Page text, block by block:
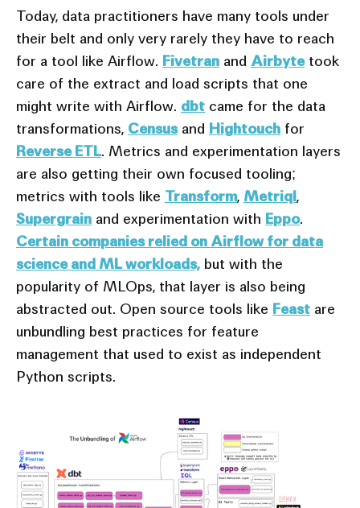
Today, data practitioners have many tools under
their belt and only very rarely they have to reach
for a tool like Airflow. Fivetran and Airbytetook
care of the extract and load scripts that one
might write with Airflow. dbt came for the data
transformations, Censusand Hightouch for
Reverse ETL. Metrics and experimentation layers
are also getting their own focused tooling;
metrics with tools like Transform, Metriql,
Supergrain and experimentation with Eppo.
Certain companies relied on Airflow for data
science and ML workloads, but with the
popularity of MLOps, that layer is also being
abstracted out. Open source tools like Feast are
unbundling best practices for feature
management that used to exist as independent
Python scripts.